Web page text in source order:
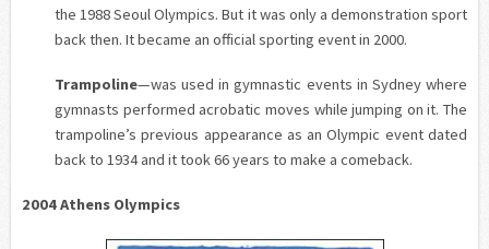
the 1988 Seoul Olympics. But it was only a demonstration sport
back then. It became an official sporting event in 2000.
Trampoline—was used in gymnastic events in Sydney where
gymnasts performed acrobatic moves while jumping on it. The
trampoline’s previous appearance as an Olympic event dated
back to 1934 and it took 66 years to make a comeback.
2004 Athens Olympics